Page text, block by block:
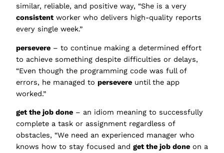
similar, reliable, and positive way, “She is a very
consistentworker who delivers high-quality reports
every single week.”
persevere – to continue making a determined effort
to achieve something despite difficulties or delays,
“Even though the programming code was full of
errors, he managed to persevere until the app
worked.”
get the job done – an idiom meaning to successfully
complete a task or assignment regardless of
obstacles, “We need an experienced manager who
knows how to stay focused and get the job done on a